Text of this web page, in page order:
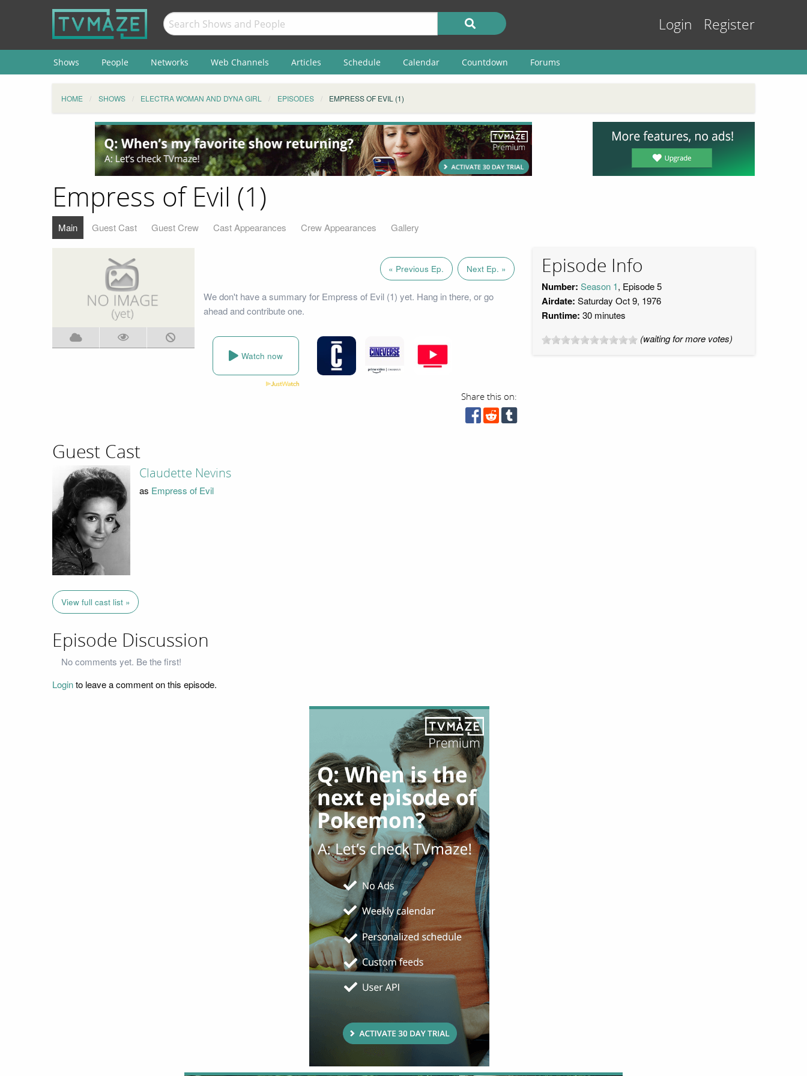
Login Register
Shows People Networks Web Channels Articles Schedule Calendar Countdown Forums
HOME SHOWS ELECTRA WOMAN AND DYNA GIRL EPISODES EMPRESS OF EVIL (1)
Empress of Evil (1)
Main Guest Cast Guest Crew Cast Appearances Crew Appearances Gallery
« Previous Ep. Next Ep. »
We don't have a summary for Empress of Evil (1) yet. Hang in there, or go
ahead and contribute one.
Watch now
Share this on:
Episode Info
Number: Season 1, Episode 5
Airdate: Saturday Oct 9, 1976
Runtime: 30 minutes
(waiting for more votes)
Guest Cast
Claudette Nevins
as Empress of Evil
View full cast list »
Episode Discussion
No comments yet. Be the first!
Loginto leave a comment on this episode.